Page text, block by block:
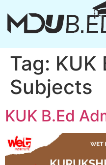
Tag: KUK
Subjects
KUK B.Ed